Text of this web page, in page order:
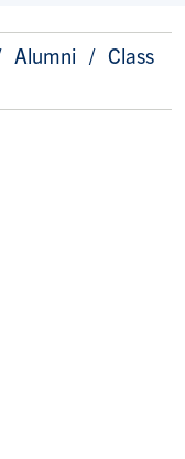
Alumni
Class